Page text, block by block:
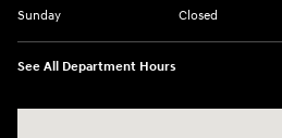
Sunday
Closed
See All Department Hours